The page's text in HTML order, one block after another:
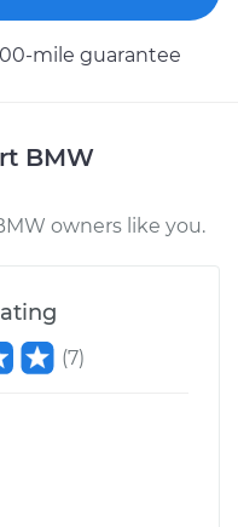
mile guarantee
BMW
owners like you.
(7)